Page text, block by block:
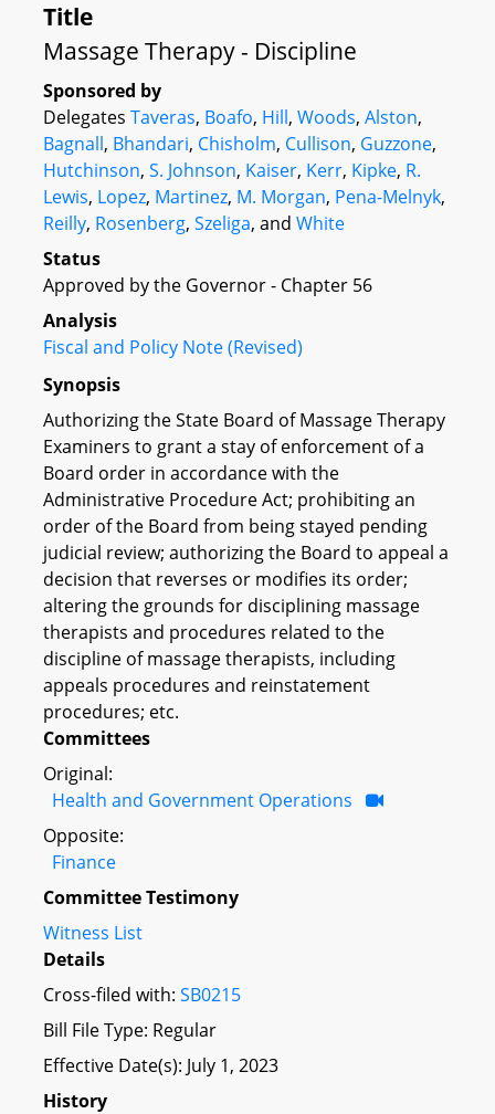
Title
Massage Therapy - Discipline
Sponsored by
Delegates Taveras, Boafo, Hill, Woods, Alston,
Bagnall, Bhandari, Chisholm, Cullison, Guzzone,
Hutchinson, S. Johnson, Kaiser, Kerr, Kipke, R.
Lewis, Lopez, Martinez, M. Morgan, Pena-Melnyk,
Reilly, Rosenberg, Szeliga, and White
Status
Approved by the Governor - Chapter 56
Analysis
Fiscal and Policy Note (Revised)
Synopsis
Authorizing the State Board of Massage Therapy
Examiners to grant a stay of enforcement of a
Board order in accordance with the
Administrative Procedure Act; prohibiting an
order of the Board from being stayed pending
judicial review; authorizing the Board to appeal a
decision that reverses or modifies its order;
altering the grounds for disciplining massage
therapists and procedures related to the
discipline of massage therapists, including
appeals procedures and reinstatement
procedures; etc.
Committees
Original:
Health and Government Operations
Opposite:
Finance
Committee Testimony
Witness List
Details
Cross-filed with: SB0215
Bill File Type: Regular
Effective Date(s): July 1, 2023
History